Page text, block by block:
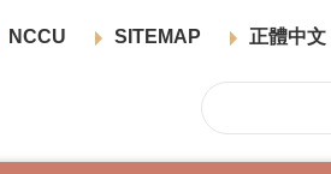
NCCU SITEMAP 正體中文